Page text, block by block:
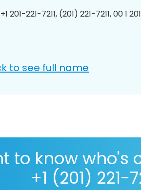
+1 201-221-7211, (201) 221-7211, 00 1
to see full name
to know who's
+1 (201) 221-